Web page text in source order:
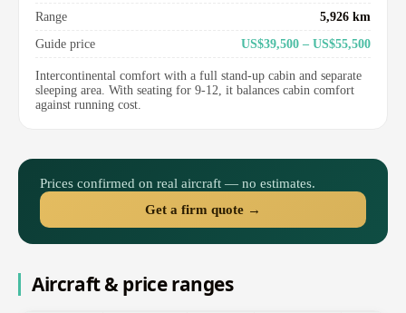
Range
5,926 km
Guide price
US$39,500 – US$55,500
Intercontinental comfort with a full stand-up cabin and separate
sleeping area. With seating for 9-12, it balances cabin comfort
against running cost.
Prices confirmed on real aircraft — no estimates.
Get a firm quote →
Aircraft & price ranges